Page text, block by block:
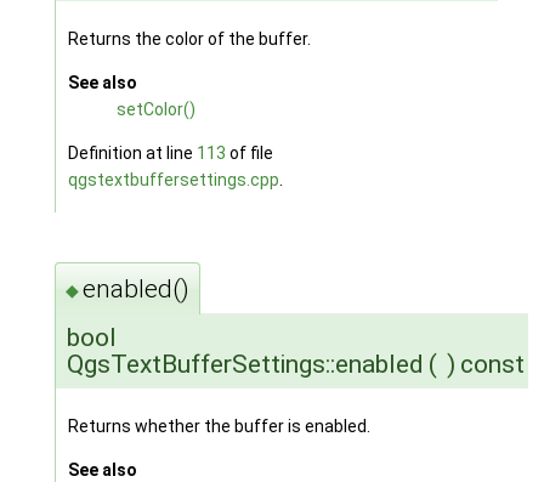
Returns the color of the buffer.
See also
setColor()
Definition at line 113 of file
qgstextbuffersettings.cpp
◆enabled()
bool
QgsTextBufferSettings::enabled ( ) const
Returns whether the buffer is enabled.
See also